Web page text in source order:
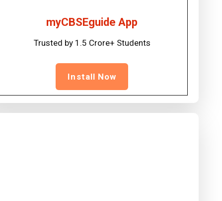
myCBSEguide App
Trusted by 1.5 Crore+ Students
Install Now